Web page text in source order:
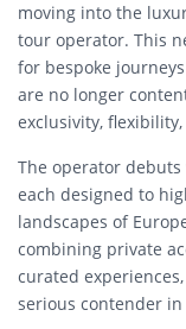
moving into the
tour operator. This
for bespoke
are no longer
exclusivity,
The operator
each designed to
landscapes of
combining private
curated
serious contender